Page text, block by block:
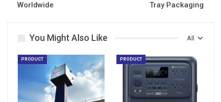
Worldwide
Tray Packaging
All
You Might Also Like
PRODUCT PRODUCT